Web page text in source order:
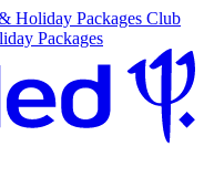
Holiday Packages Club
Packages